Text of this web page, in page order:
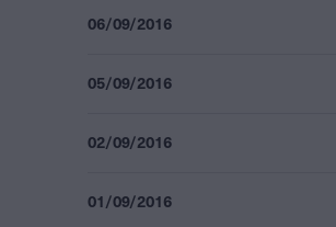
06/09/2016
05/09/2016
02/09/2016
01/09/2016